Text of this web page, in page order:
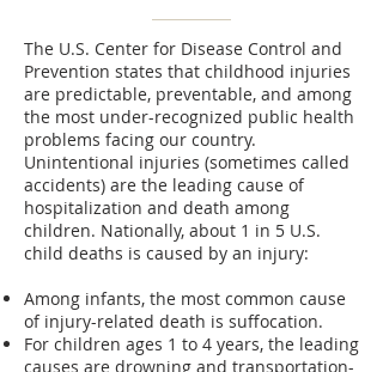
The U.S. Center for Disease Control and
Prevention states that childhood injuries
are predictable, preventable, and among
the most under-recognized public health
problems facing our country.
Unintentional injuries (sometimes called
accidents) are the leading cause of
hospitalization and death among
children. Nationally, about 1 in 5 U.S.
child deaths is caused by an injury:
Among infants, the most common cause
of injury-related death is suffocation.
For children ages 1 to 4 years, the leading
causes are drowning and transportation-